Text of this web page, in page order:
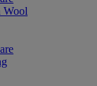
Wool